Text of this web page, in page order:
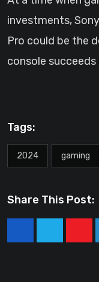
investments,
Pro could be the
console
Tags:
2024 gaming
Share This Post: